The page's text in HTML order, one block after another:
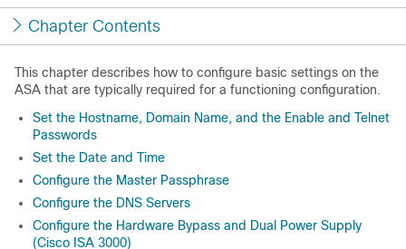
Chapter Contents
This chapter describes how to configure basic settings on the
ASA that are typically required for a functioning configuration.
Set the Hostname, Domain Name, and the Enable and Telnet
Passwords
Set the Date and Time
Configure the Master Passphrase
Configure the DNS Servers
Configure the Hardware Bypass and Dual Power Supply
(Cisco ISA 3000)